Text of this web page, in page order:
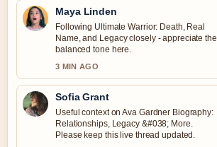
Maya Linden
Following Ultimate Warrior: Death, Real
Name, and Legacy closely - appreciate the
balanced tone here.
3 MIN AGO
Sofia Grant
Useful context on Ava Gardner Biography:
Relationships, Legacy &#038; More.
Please keep this live thread updated.